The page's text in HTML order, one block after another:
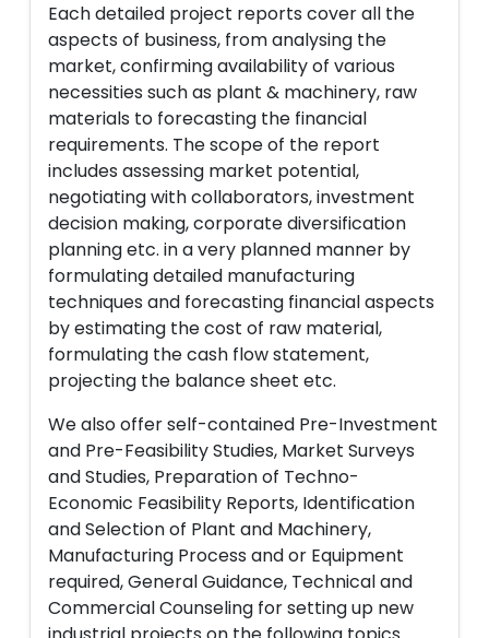
Each detailed project reports cover all the
aspects of business, from analysing the
market, confirming availability of various
necessities such as plant & machinery, raw
materials to forecasting the financial
requirements. The scope of the report
includes assessing market potential,
negotiating with collaborators, investment
decision making, corporate diversification
planning etc. in a very planned manner by
formulating detailed manufacturing
techniques and forecasting financial aspects
by estimating the cost of raw material,
formulating the cash flow statement,
projecting the balance sheet etc.
We also offer self-contained Pre-Investment
and Pre-Feasibility Studies, Market Surveys
and Studies, Preparation of Techno-
Economic Feasibility Reports, Identification
and Selection of Plant and Machinery,
Manufacturing Process and or Equipment
required, General Guidance, Technical and
Commercial Counseling for setting up new